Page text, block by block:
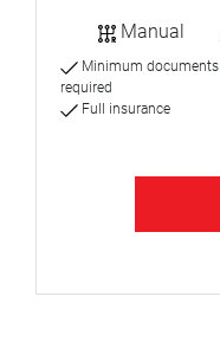
Manual
Minimum documents
required
Full insurance